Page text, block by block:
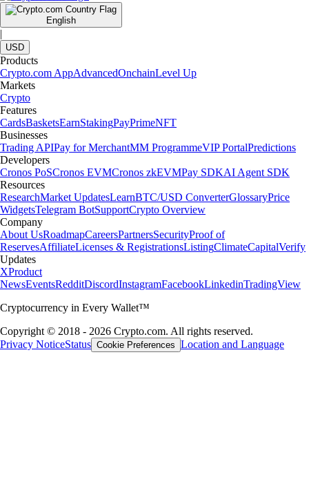
English
|
USD
Products
Crypto.com AppAdvancedOnchainLevel Up
Markets
Crypto
Features
CardsBasketsEarnStakingPayPrimeNFT
Businesses
Trading APIPay for MerchantMM ProgrammeVIP PortalPredictions
Developers
Cronos PoSCronos EVMCronos zkEVMPay SDKAI Agent SDK
Resources
ResearchMarket UpdatesLearnBTC/USD ConverterGlossaryPrice
WidgetsTelegram BotSupportCrypto Overview
Company
About UsRoadmapCareersPartnersSecurityProof of
ReservesAffiliateLicenses & RegistrationsListingClimateCapitalVerify
Updates
XProduct
NewsEventsRedditDiscordInstagramFacebookLinkedinTradingView
Cryptocurrency in Every Wallet™
Copyright © 2018 - 2026 Crypto.com. All rights reserved.
Privacy NoticeStatus Cookie Preferences Location and Language